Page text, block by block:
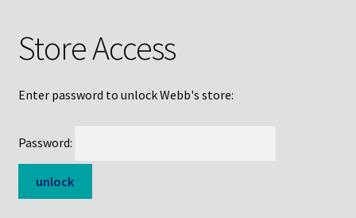
Links and Resources
Online Store
Store Access
Enter password to unlock Webb's store:
Password: